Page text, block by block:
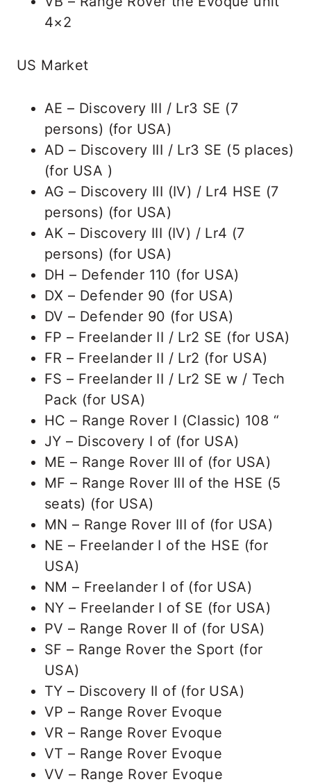
4×2
US Market
AE – Discovery III / Lr3 SE (7
persons) (for USA)
AD – Discovery III / Lr3 SE (5 places)
(for USA )
AG – Discovery III (IV) / Lr4 HSE (7
persons) (for USA)
AK – Discovery III (IV) / Lr4 (7
persons) (for USA)
DH – Defender 110 (for USA)
DX – Defender 90 (for USA)
DV – Defender 90 (for USA)
FP – Freelander II / Lr2 SE (for USA)
FR – Freelander II / Lr2 (for USA)
FS – Freelander II / Lr2 SE w / Tech
Pack (for USA)
HC – Range Rover I (Classic) 108 “
JY – Discovery I of (for USA)
ME – Range Rover III of (for USA)
MF – Range Rover III of the HSE (5
seats) (for USA)
MN – Range Rover III of (for USA)
NE – Freelander I of the HSE (for
USA)
NM – Freelander I of (for USA)
NY – Freelander I of SE (for USA)
PV – Range Rover II of (for USA)
SF – Range Rover the Sport (for
USA)
TY – Discovery II of (for USA)
VP – Range Rover Evoque
VR – Range Rover Evoque
VT – Range Rover Evoque
VV – Range Rover Evoque